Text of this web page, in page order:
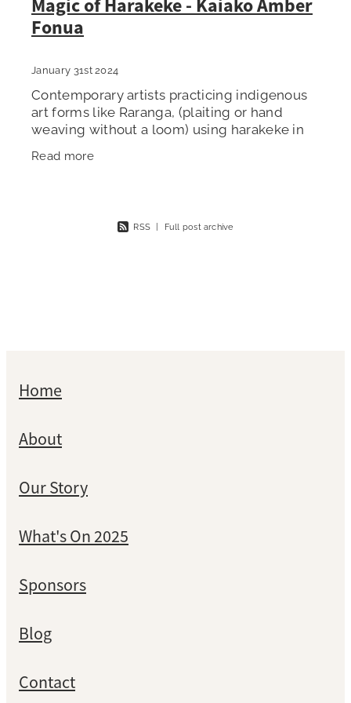
Magic of Harakeke - Kaiako Amber
Fonua
January 31st 2024
Contemporary artists practicing indigenous
art forms like Raranga, (plaiting or hand
weaving without a loom) using harakeke in
revival that inherits ancient
Read more
RSS | Full post archive
Home
About
Our Story
What's On 2025
Sponsors
Blog
Contact